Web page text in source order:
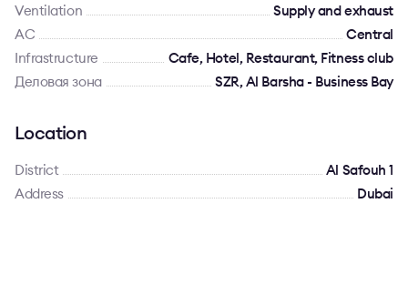
Ventilation
Supply and exhaust
AC
Сentral
Infrastructure
Cafe, Hotel, Restaurant, Fitness club
Деловая зона
SZR, Al Barsha - Business Bay
Location
District
Al Safouh 1
Address
Dubai